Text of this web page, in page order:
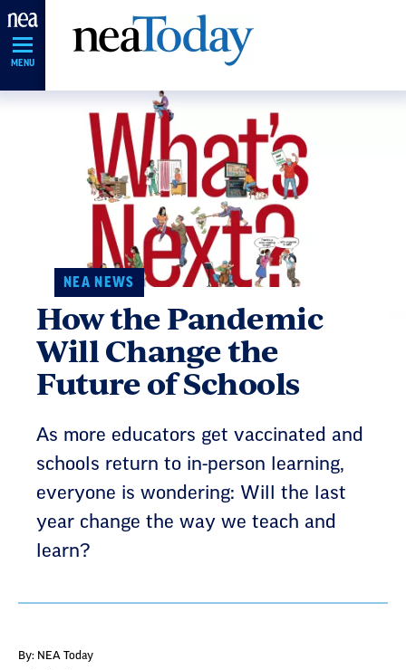
Skip
Navigation
MENU
NEA NEWS
How the Pandemic
Will Change the
Future of Schools
As more educators get vaccinated and
schools return to in-person learning,
everyone is wondering: Will the last
year change the way we teach and
learn?
By: NEA Today